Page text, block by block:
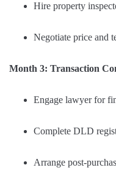
Hire property
Negotiate price and
Month 3: Transaction
Engage lawyer for
Complete DLD
Arrange post-